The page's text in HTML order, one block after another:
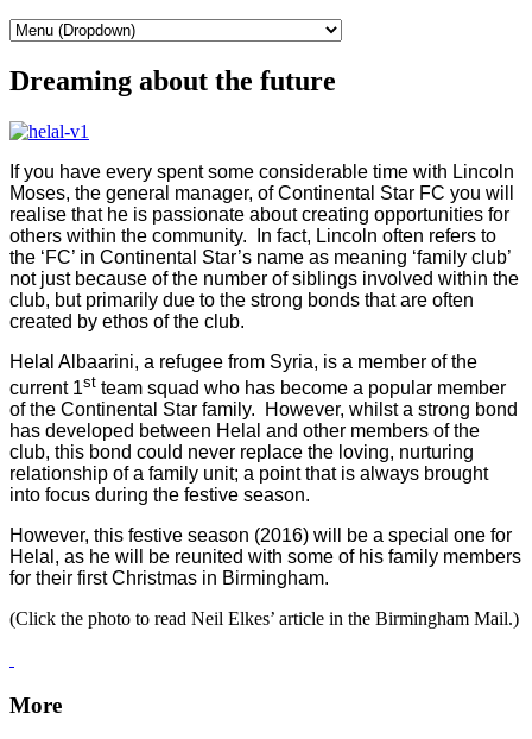
Dreaming about the future
If you have every spent some considerable time with Lincoln
Moses, the general manager, of Continental Star FC you will
realise that he is passionate about creating opportunities for
others within the community.
In fact, Lincoln often refers to
the ‘FC’ in Continental Star’s name as meaning ‘family club’
not just because of the number of siblings involved within the
club, but primarily due to the strong bonds that are often
created by ethos of the club.
Helal Albaarini, a refugee from Syria, is a member of the
current 1st team squad who has become a popular member
of the Continental Star family.
However, whilst a strong bond
has developed between Helal and other members of the
club, this bond could never replace the loving, nurturing
relationship of a family unit; a point that is always brought
into focus during the festive season.
However, this festive season (2016) will be a special one for
Helal, as he will be reunited with some of his family members
for their first Christmas in Birmingham.
(Click the photo to read Neil Elkes’ article in the Birmingham Mail.)
More